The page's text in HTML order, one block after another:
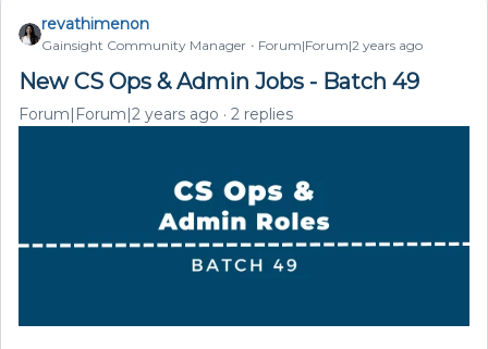
revathimenon
Gainsight Community Manager Forum|Forum|2 years ago
New CS Ops & Admin Jobs - Batch 49
Forum|Forum|2 years ago 2 replies